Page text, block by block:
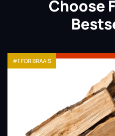
Choose
#1 FOR BRAAIS